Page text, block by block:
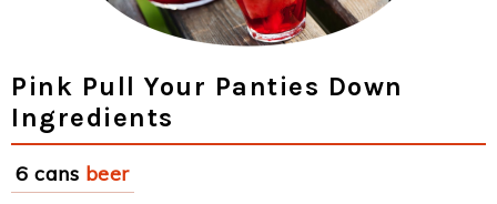
Pink Pull Your Panties Down
Ingredients
6 cans beer